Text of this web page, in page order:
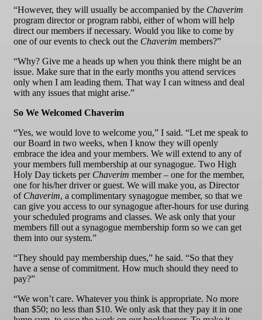
“However, they will usually be accompanied by the Chaverim
program director or program rabbi, either of whom will help
direct our members if necessary. Would you like to come by
one of our events to check out the Chaverim members?”
“Why? Give me a heads up when you think there might be an
issue. Make sure that in the early months you attend services
only when I am leading them. That way I can witness and deal
with any issues that might arise.”
So We Welcomed Chaverim
“Yes, we would love to welcome you,” I said. “Let me speak to
our Board in two weeks, when I know they will openly
embrace the idea and your members. We will extend to any of
your members full membership at our synagogue. Two High
Holy Day tickets per Chaverim member – one for the member,
one for his/her driver or guest. We will make you, as Director
of Chaverim, a complimentary synagogue member, so that we
can give you access to our synagogue after-hours for use during
your scheduled programs and classes. We ask only that your
members fill out a synagogue membership form so we can get
them into our system.”
“They should pay membership dues,” he said. “So that they
have a sense of commitment. How much should they need to
pay?”
“We won’t care. Whatever you think is appropriate. No more
than $50; no less than $10. We only ask that they pay it in one